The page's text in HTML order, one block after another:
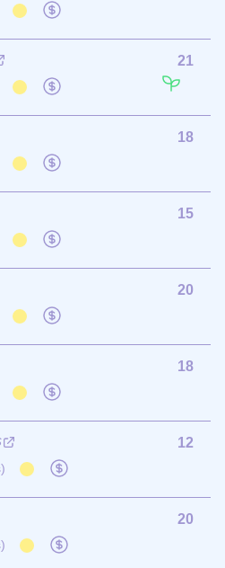
21
18
15
20
18
12
20